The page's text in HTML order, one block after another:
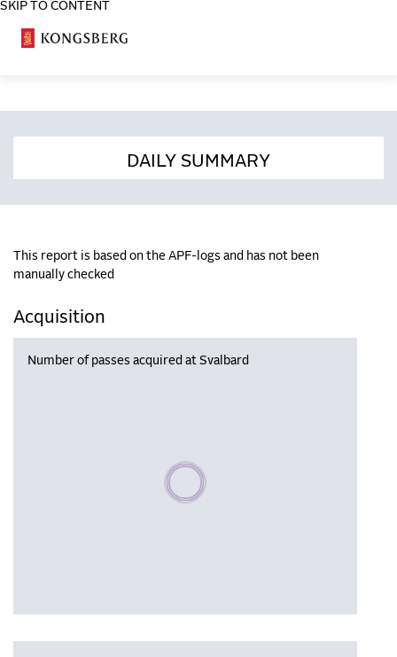
SKIP TO CONTENT
DAILY SUMMARY
This report is based on the APF-logs and has not been
manually checked
Acquisition
Number of passes acquired at Svalbard
Please wait, populating data